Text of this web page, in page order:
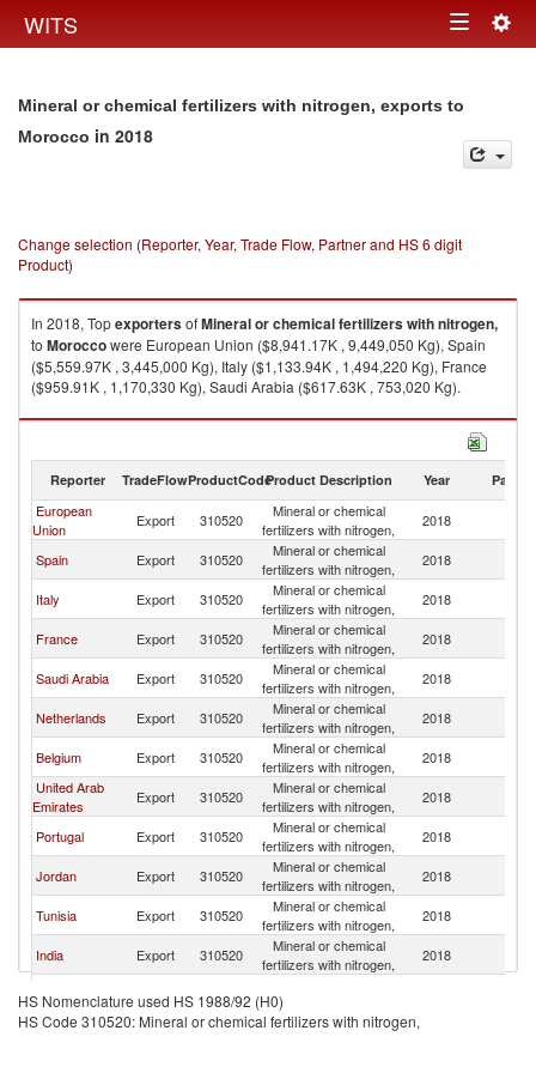
WITS Toggle
Mineral or chemical fertilizers with nitrogen, exports to
Morocco in 2018
Change selection (Reporter, Year, Trade Flow, Partner and HS 6 digit
Product)
In 2018, TopexportersofMineral or chemical fertilizers with nitrogen,
to Moroccowere European Union ($8,941.17K , 9,449,050 Kg), Spain
($5,559.97K , 3,445,000 Kg), Italy ($1,133.94K , 1,494,220 Kg), France
($959.91K , 1,170,330 Kg), Saudi Arabia ($617.63K , 753,020 Kg).
Mineral or chemical fertilizers with nitrogen, imports by country in 2018
Reporter TradeFlowProductCodeProduct Description Year Partner
European
Union
Export 310520
Mineral or chemical
fertilizers with nitrogen,
2018
Spain Export 310520
Mineral or chemical
fertilizers with nitrogen,
2018
Italy Export 310520
Mineral or chemical
fertilizers with nitrogen,
2018
France Export 310520
Mineral or chemical
fertilizers with nitrogen,
2018
Saudi Arabia Export 310520
Mineral or chemical
fertilizers with nitrogen,
2018
Netherlands Export 310520
Mineral or chemical
fertilizers with nitrogen,
2018
Belgium Export 310520
Mineral or chemical
fertilizers with nitrogen,
2018
United Arab
Emirates
Export 310520
Mineral or chemical
fertilizers with nitrogen,
2018
Portugal Export 310520
Mineral or chemical
fertilizers with nitrogen,
2018
Jordan Export 310520
Mineral or chemical
fertilizers with nitrogen,
2018
Tunisia Export 310520
Mineral or chemical
fertilizers with nitrogen,
2018
India Export 310520
Mineral or chemical
fertilizers with nitrogen,
2018
Turkey Export 310520
fertilizers with nitrogen,
China Export 310520
Mineral or chemical
HS Nomenclature used HS 1988/92 (H0)
HS Code 310520: Mineral or chemical fertilizers with nitrogen,